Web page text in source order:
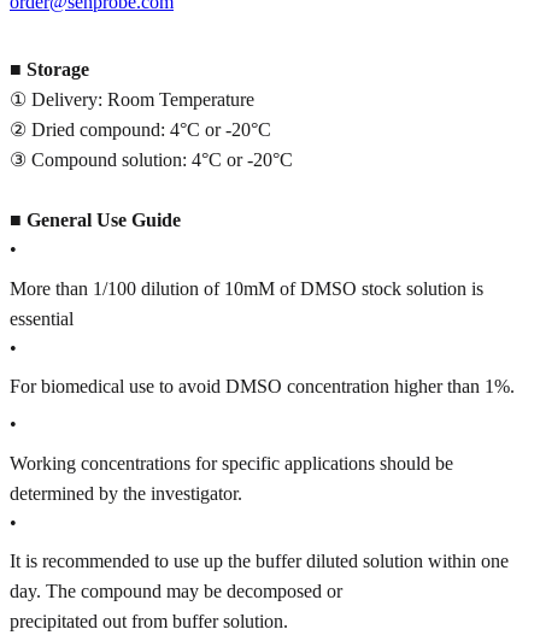
■ Storage
① Delivery: Room Temperature
② Dried compound: 4°C or -20°C
③ Compound solution: 4°C or -20°C
■ General Use Guide
•
More than 1/100 dilution of 10mM of DMSO stock solution is
essential
•
For biomedical use to avoid DMSO concentration higher than 1%.
•
Working concentrations for specific applications should be
determined by the investigator.
•
It is recommended to use up the buffer diluted solution within one
day. The compound may be decomposed or
precipitated out from buffer solution.